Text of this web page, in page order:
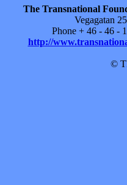
The Transnational
Vegagatan
Phone + 46 - 46 -
http://
©